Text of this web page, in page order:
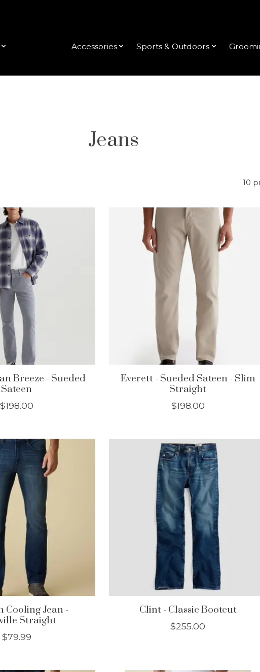
Accessories Sports & Outdoors
Jeans
10
Breeze - Sueded
Sateen
$198.00
Everett - Sueded Sateen - Slim
Straight
$198.00
Cooling Jean -
Straight
$79.99
Clint - Classic Bootcut
$255.00